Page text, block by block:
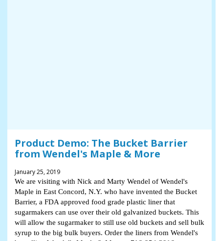
Product Demo: The Bucket Barrier
from Wendel's Maple & More
January 25, 2019
We are visiting with Nick and Marty Wendel of Wendel's
Maple in East Concord, N.Y. who have invented the Bucket
Barrier, a FDA approved food grade plastic liner that
sugarmakers can use over their old galvanized buckets. This
will allow the sugarmaker to still use old buckets and sell bulk
syrup to the big bulk buyers. Order the liners from Wendel's